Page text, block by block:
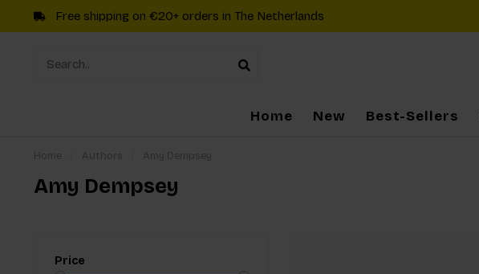
Free shipping on €20+ orders in The Netherlands
Home New Best-Sellers
Amy Dempsey
Price